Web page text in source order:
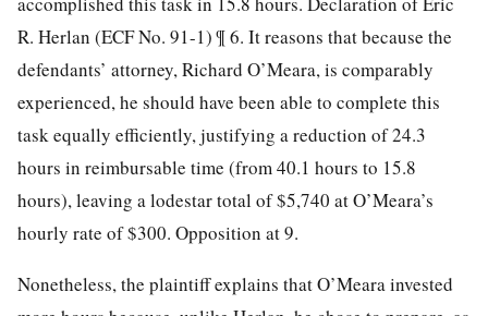
R. Herlan (ECF No. 91-1) ¶ 6. It reasons that because the
defendants’ attorney, Richard O’Meara, is comparably
experienced, he should have been able to complete this
task equally efficiently, justifying a reduction of 24.3
hours in reimbursable time (from 40.1 hours to 15.8
hours), leaving a lodestar total of $5,740 at O’Meara’s
hourly rate of $300. Opposition at 9.
Nonetheless, the plaintiff explains that O’Meara invested